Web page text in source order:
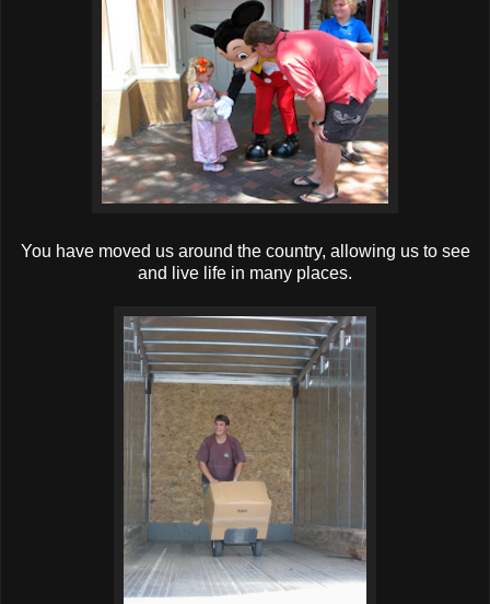
You have moved us around the country, allowing us to see
and live life in many places.